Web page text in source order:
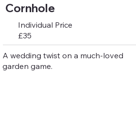
Cornhole
Individual Price
£35
A wedding twist on a much-loved
garden game.